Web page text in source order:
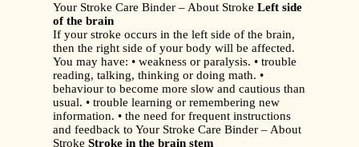
Your Stroke Care Binder – About Stroke Left side
of the brain
If your stroke occurs in the left side of the brain,
then the right side of your body will be affected.
You may have: • weakness or paralysis. • trouble
reading, talking, thinking or doing math. •
behaviour to become more slow and cautious than
usual. • trouble learning or remembering new
information. • the need for frequent instructions
and feedback to Your Stroke Care Binder – About
Stroke Stroke in the brain stem